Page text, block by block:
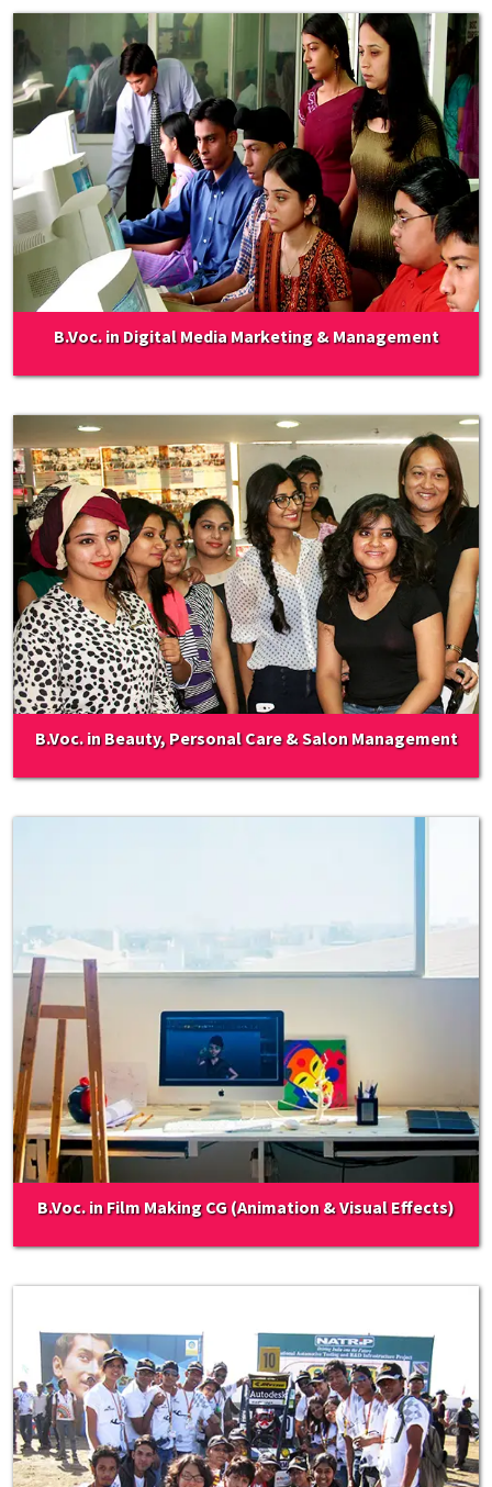
B.Voc. in Digital Media Marketing & Management
B.Voc. in Beauty, Personal Care & Salon Management
B.Voc. in Film Making CG (Animation & Visual Effects)